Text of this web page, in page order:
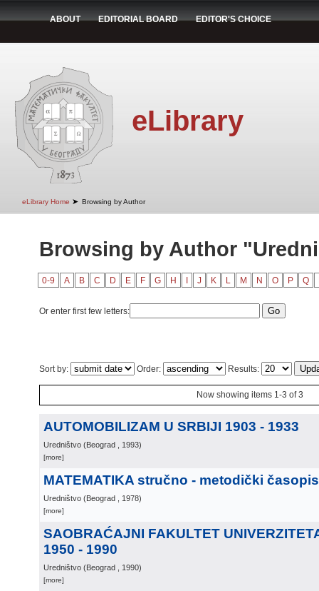
ABOUT EDITORIAL BOARD EDITOR'S CHOICE
eLibrary
eLibrary Home ➤ Browsing by Author
Browsing by Author
0-9 A B C D E F G H J K L M N O P Q
Or enter first few letters:
Sort by: Order: Results:
Now showing items 1-3 of 3
AUTOMOBILIZAM U SRBIJI 1903 - 1933
Uredništvo (Beograd , 1993)
[more]
MATEMATIKA stručno - metodički časopis
Uredništvo (Beograd , 1978)
[more]
SAOBRAĆAJNI FAKULTET
1950 - 1990
Uredništvo (Beograd , 1990)
[more]